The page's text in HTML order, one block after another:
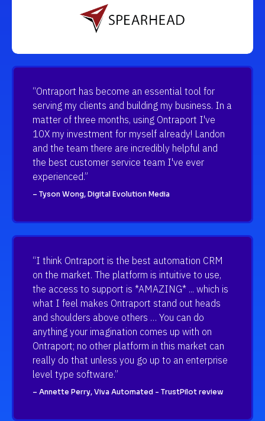
“Ontraport has become an essential tool for
serving my clients and building my business. In a
matter of three months, using Ontraport I've
10X my investment for myself already! Landon
and the team there are incredibly helpful and
the best customer service team I've ever
experienced.”
– Tyson Wong, Digital Evolution Media
“I think Ontraport is the best automation CRM
on the market. The platform is intuitive to use,
the access to support is *AMAZING* ... which is
what I feel makes Ontraport stand out heads
and shoulders above others … You can do
anything your imagination comes up with on
Ontraport; no other platform in this market can
really do that unless you go up to an enterprise
level type software.”
– Annette Perry, Viva Automated - TrustPilot review